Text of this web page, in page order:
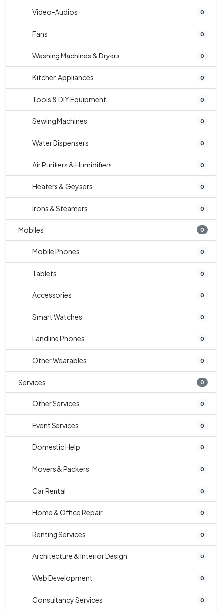
Video-Audios 0
Fans 0
Washing Machines & Dryers 0
Kitchen Appliances 0
Tools & DIY Equipment 0
Sewing Machines 0
Water Dispensers 0
Air Purifiers & Humidifiers 0
Heaters & Geysers 0
Irons & Steamers 0
Mobiles 0
Mobile Phones 0
Tablets 0
Accessories 0
Smart Watches 0
Landline Phones 0
Other Wearables 0
Services 0
Other Services 0
Event Services 0
Domestic Help 0
Movers & Packers 0
Car Rental 0
Home & Office Repair 0
Renting Services 0
Architecture & Interior Design 0
Web Development 0
Consultancy Services 0